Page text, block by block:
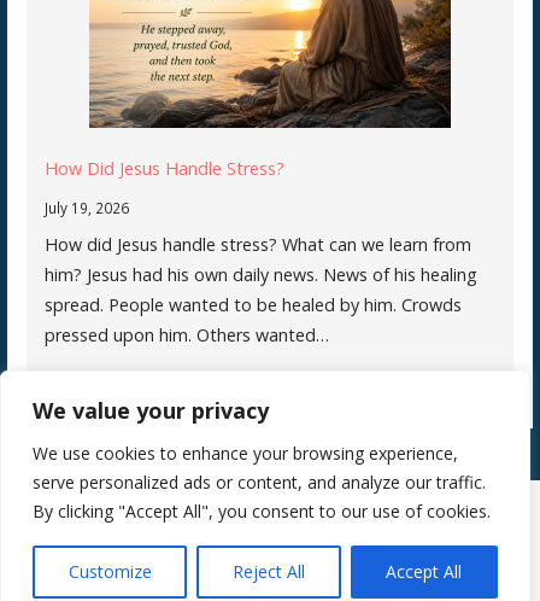
We value your privacy
We use cookies to enhance your browsing experience,
serve personalized ads or content, and analyze our traffic.
By clicking "Accept All", you consent to our use of cookies.
Customize Reject All Accept All
How Did Jesus Handle Stress?
July 19, 2026
How did Jesus handle stress? What can we learn from
him? Jesus had his own daily news. News of his healing
spread. People wanted to be healed by him. Crowds
pressed upon him. Others wanted…
Copyright © 2026 Silence Teaches Us Who We Are — Primer WordPress
theme byGoDaddy